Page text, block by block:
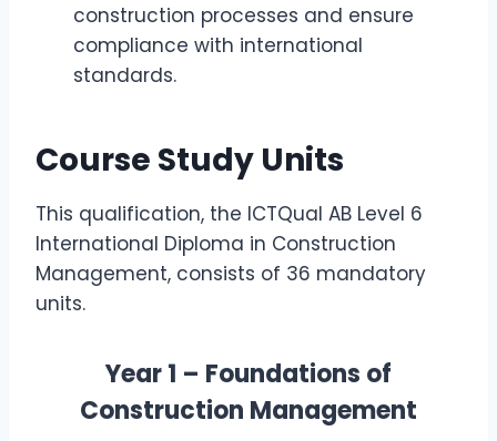
construction processes and ensure
compliance with international
standards.
Course Study Units
This qualification, the ICTQual AB Level 6
International Diploma in Construction
Management, consists of 36 mandatory
units.
Year 1 – Foundations of
Construction Management